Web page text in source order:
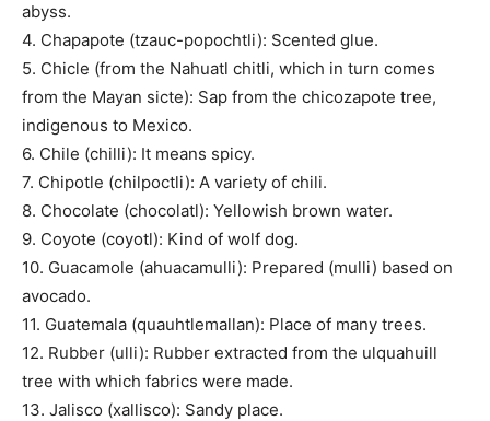
abyss.
4. Chapapote (tzauc-popochtli): Scented glue.
5. Chicle (from the Nahuatl chitli, which in turn comes
from the Mayan sicte): Sap from the chicozapote tree,
indigenous to Mexico.
6. Chile (chilli): It means spicy.
7. Chipotle (chilpoctli): A variety of chili.
8. Chocolate (chocolatl): Yellowish brown water.
9. Coyote (coyotl): Kind of wolf dog.
10. Guacamole (ahuacamulli): Prepared (mulli) based on
avocado.
11. Guatemala (quauhtlemallan): Place of many trees.
12. Rubber (ulli): Rubber extracted from the ulquahuill
tree with which fabrics were made.
13. Jalisco (xallisco): Sandy place.